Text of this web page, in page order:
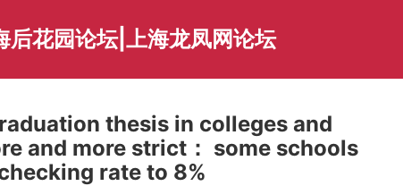
花园论坛|上海龙凤网论坛
thesis in colleges and
and more strict： some schools
rate to 8%